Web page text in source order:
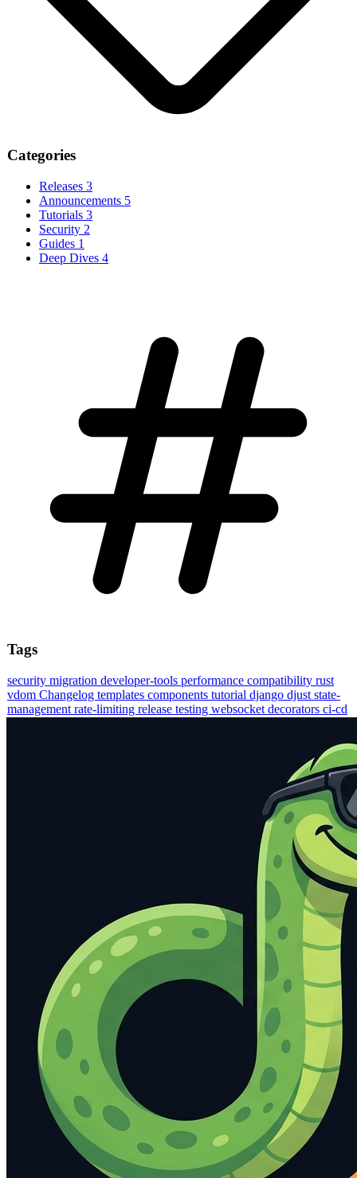
Categories
Releases 3
Announcements 5
Tutorials 3
Security 2
Guides 1
Deep Dives 4
Tags
security migration developer-tools performance compatibility rust
vdom Changelog templates components tutorial django djust state-
management rate-limiting release testing websocket decorators ci-cd